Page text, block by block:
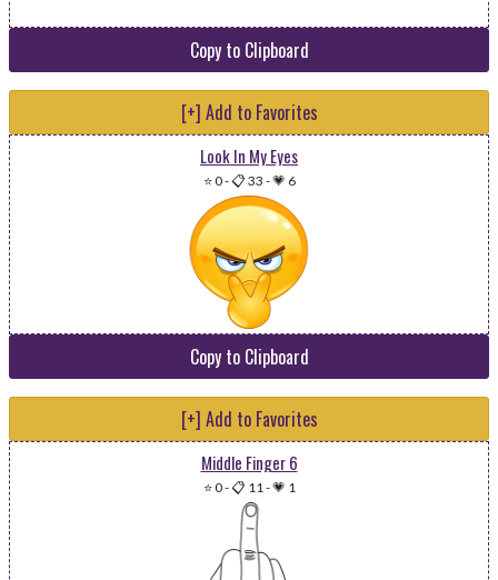
Copy to Clipboard
[+] Add to Favorites
Look In My Eyes
⭐ 0-📋 33 -💗 6
Copy to Clipboard
[+] Add to Favorites
Middle Finger 6
⭐ 0-📋 11-💗 1